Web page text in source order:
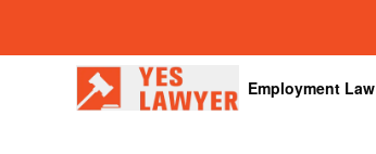
Employment Law